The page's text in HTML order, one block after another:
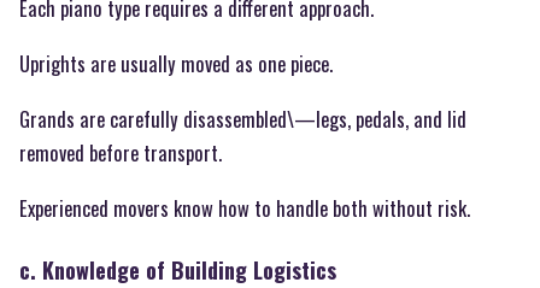
Each piano type requires a different approach.
Uprights are usually moved as one piece.
Grands are carefully disassembled\—legs, pedals, and lid
removed before transport.
Experienced movers know how to handle both without risk.
c. Knowledge of Building Logistics